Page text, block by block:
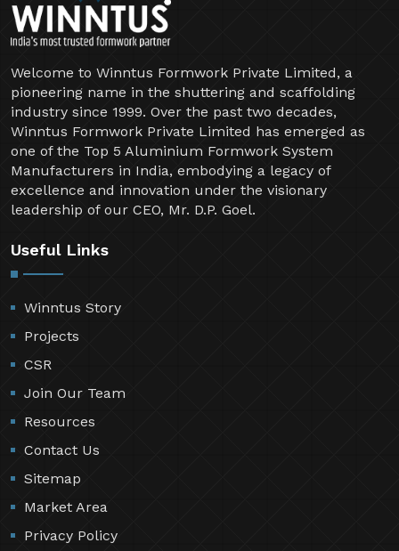
Welcome to Winntus Formwork Private Limited, a
pioneering name in the shuttering and scaffolding
industry since 1999. Over the past two decades,
Winntus Formwork Private Limited has emerged as
one of the Top 5 Aluminium Formwork System
Manufacturers in India, embodying a legacy of
excellence and innovation under the visionary
leadership of our CEO, Mr. D.P. Goel.
Useful Links
Winntus Story
Projects
CSR
Join Our Team
Resources
Contact Us
Sitemap
Market Area
Privacy Policy